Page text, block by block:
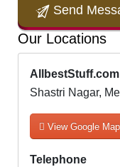
Send
Our Locations
AllbestStuff.com
Shastri Nagar,
View Google Map
Telephone